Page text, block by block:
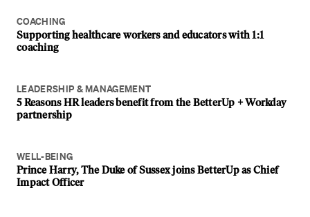
COACHING
Supporting healthcare workers and educators with 1:1
coaching
LEADERSHIP & MANAGEMENT
5 Reasons HR leaders benefit from the BetterUp + Workday
partnership
WELL-BEING
Prince Harry, The Duke of Sussex joins BetterUp as Chief
Impact Officer